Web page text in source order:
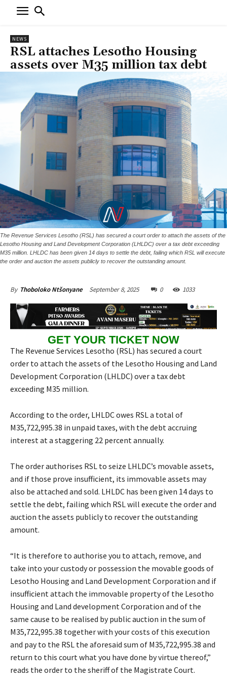
NEWS
RSL attaches Lesotho Housing
assets over M35 million tax debt
The Revenue Services Lesotho (RSL) has secured a court order to attach the assets of the
Lesotho Housing and Land Development Corporation (LHLDC) over a tax debt exceeding
M35 million. LHLDC has been given 14 days to settle the debt, failing which RSL will execute
the order and auction the assets publicly to recover the outstanding amount.
By Thoboloko Ntšonyane September 8, 2025 0 1033
GET YOUR TICKET NOW
The Revenue Services Lesotho (RSL) has secured a court
order to attach the assets of the Lesotho Housing and Land
Development Corporation (LHLDC) over a tax debt
exceeding M35 million.
According to the order, LHLDC owes RSL a total of
M35,722,995.38 in unpaid taxes, with the debt accruing
interest at a staggering 22 percent annually.
The order authorises RSL to seize LHLDC’s movable assets,
and if those prove insufficient, its immovable assets may
also be attached and sold. LHLDC has been given 14 days to
settle the debt, failing which RSL will execute the order and
auction the assets publicly to recover the outstanding
amount.
“It is therefore to authorise you to attach, remove, and
take into your custody or possession the movable goods of
Lesotho Housing and Land Development Corporation and if
insufficient attach the immovable property of the Lesotho
Housing and Land development Corporation and of the
same cause to be realised by public auction in the sum of
M35,722,995.38 together with your costs of this execution
and pay to the RSL the aforesaid sum of M35,722,995.38 and
return to this court what you have done by virtue thereof,”
reads the order to the sheriff of the Magistrate Court.